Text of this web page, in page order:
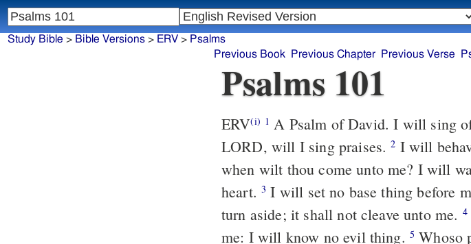
Study Bible > Bible Versions> ERV> Psalms
Previous Book
Previous Chapter Previous Verse
Psalms 101
ERV(i) 1 A Psalm of David. I will sing
LORD, will I sing praises.2 I will
when wilt thou come unto me? I will
heart.3 I will set no base thing before
turn aside; it shall not cleave unto me. 4
me: I will know no evil thing. 5 Whoso